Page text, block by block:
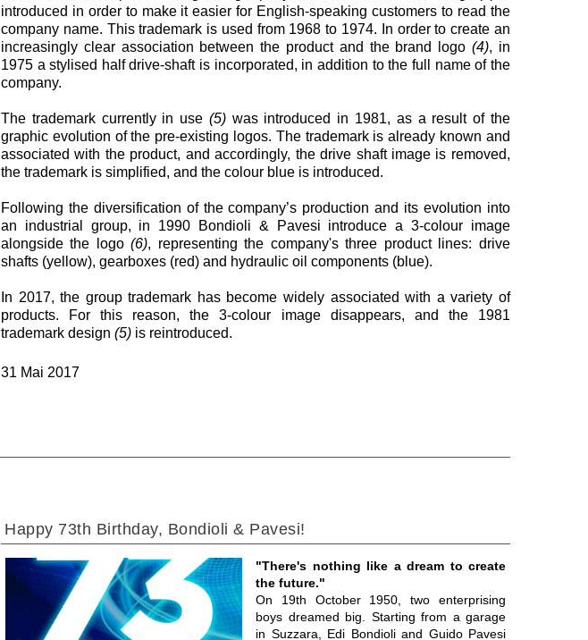
introduced in order to make it easier for English-speaking customers to read the
company name. This trademark is used from 1968 to 1974. In order to create an
increasingly clear association between the product and the brand logo(4), in
1975 a stylised half drive-shaft is incorporated, in addition to the full name of the
company.
The trademark currently in use (5)was introduced in 1981, as a result of the
graphic evolution of the pre-existing logos. The trademark is already known and
associated with the product, and accordingly, the drive shaft image is removed,
the trademark is simplified, and the colour blue is introduced.
Following the diversification of the company’s production and its evolution into
an industrial group, in 1990 Bondioli & Pavesi introduce a 3-colour image
alongside the logo(6), representing the company's three product lines: drive
shafts (yellow), gearboxes (red) and hydraulic oil components (blue).
In 2017, the group trademark has become widely associated with a variety of
products. For this reason, the 3-colour image disappears, and the 1981
trademark design (5)is reintroduced.
31 Mai 2017
Happy 73th Birthday, Bondioli & Pavesi!
"There's nothing like a dream to create
the future."
On 19th October 1950, two enterprising
boys dreamed big. Starting from a garage
in Suzzara, Edi Bondioli and Guido Pavesi